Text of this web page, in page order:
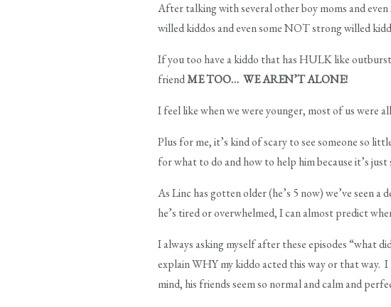
After talking with several other boy moms and
willed kiddos and even some NOT strong willed
If you too have a kiddo that has HULK like
friendME TOO… WE AREN’T ALONE!
I feel like when we were younger, most of us were
Plus for me, it’s kind of scary to see someone so
for what to do and how to help him because it’s
As Linc has gotten older (he’s 5 now) we’ve seen
he’s tired or overwhelmed, I can almost predict
I always asking myself after these episodes “what
explain WHY my kiddo acted this way or that way.
mind, his friends seem so normal and calm and